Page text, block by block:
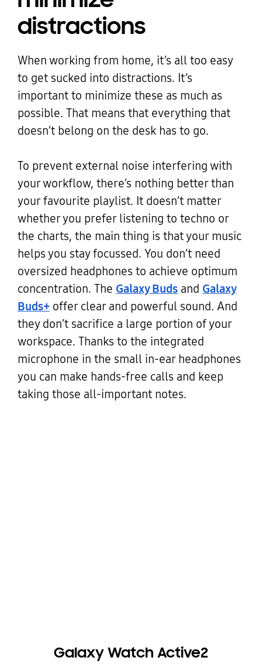
distractions
When working from home, it’s all too easy
to get sucked into distractions. It’s
important to minimize these as much as
possible. That means that everything that
doesn’t belong on the desk has to go.
To prevent external noise interfering with
your workflow, there’s nothing better than
your favourite playlist. It doesn’t matter
whether you prefer listening to techno or
the charts, the main thing is that your music
helps you stay focussed. You don’t need
oversized headphones to achieve optimum
concentration. The Galaxy Budsand Galaxy
Buds+offer clear and powerful sound. And
they don’t sacrifice a large portion of your
workspace. Thanks to the integrated
microphone in the small in-ear headphones
you can make hands-free calls and keep
taking those all-important notes.
Galaxy Watch Active2